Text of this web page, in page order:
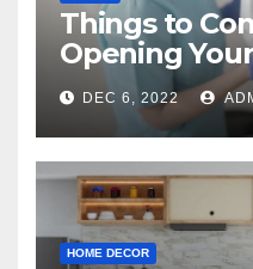
Things to
Opening
Practice
DEC 6, 2022
HOME DECOR